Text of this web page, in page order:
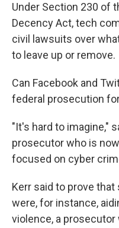
Under Section 230 of
Decency Act, tech
civil lawsuits over
to leave up or remove.
Can Facebook and
federal prosecution
"It's hard to imagine,"
prosecutor who is
focused on cyber
Kerr said to prove
were, for instance,
violence, a